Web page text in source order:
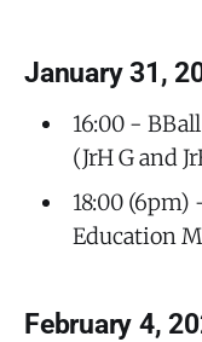
January 31,
16:00 -
(JrH G and
18:00
Education
February 4,